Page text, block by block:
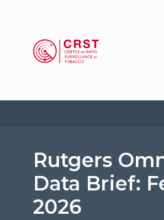
Rutgers
Data Brief:
2026